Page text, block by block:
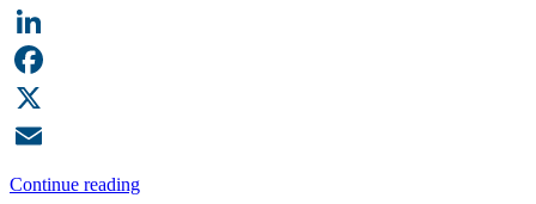
LinkedIn
Facebook
X
Email
Continue reading